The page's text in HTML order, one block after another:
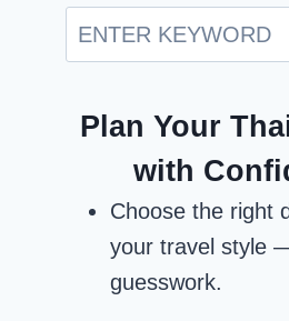
Plan Your
with
Choose the right
your travel style
guesswork.